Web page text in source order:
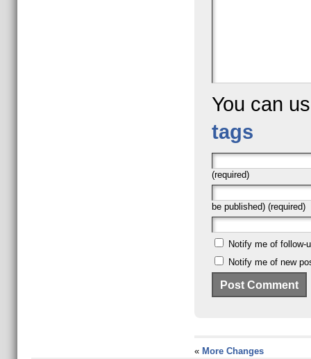
You can
tags
(required)
be published) (required)
Notify me of follow-
Notify me of new
« More Changes